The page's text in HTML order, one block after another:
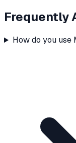
Frequently
How do you use